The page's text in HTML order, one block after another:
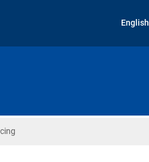
English